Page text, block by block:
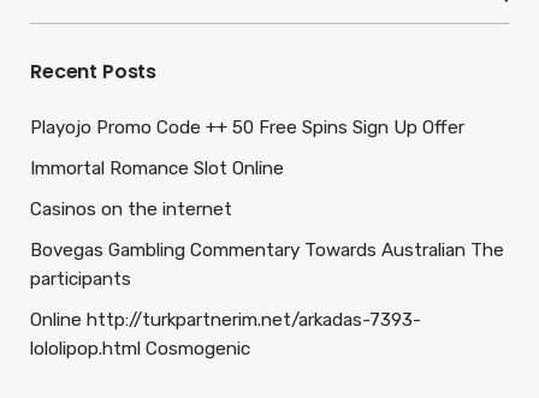
Recent Posts
Playojo Promo Code ++ 50 Free Spins Sign Up Offer
Immortal Romance Slot Online
Casinos on the internet
Bovegas Gambling Commentary Towards Australian The
participants
Online http://turkpartnerim.net/arkadas-7393-
lololipop.html Cosmogenic